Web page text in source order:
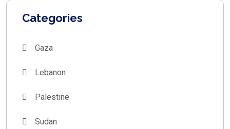
Categories
Gaza
Lebanon
Palestine
Sudan